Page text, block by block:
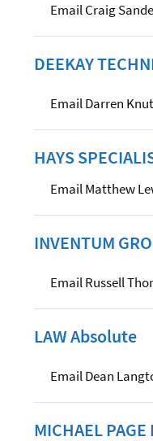
Email Craig
DEEKAY
Email Darren
HAYS
Email Matthew
INVENTUM
Email Russell
LAW Absolute
Email Dean
MICHAEL